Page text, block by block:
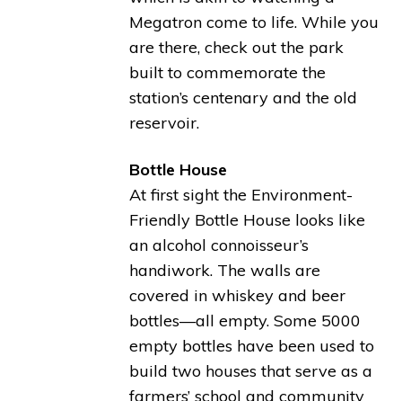
Megatron come to life. While you
are there, check out the park
built to commemorate the
station’s centenary and the old
reservoir.
Bottle House
At first sight the Environment-
Friendly Bottle House looks like
an alcohol connoisseur’s
handiwork. The walls are
covered in whiskey and beer
bottles—all empty. Some 5000
empty bottles have been used to
build two houses that serve as a
farmers’ school and community